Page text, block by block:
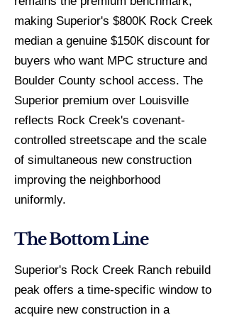
making Superior's $800K Rock Creek
median a genuine $150K discount for
buyers who want MPC structure and
Boulder County school access. The
Superior premium over Louisville
reflects Rock Creek's covenant-
controlled streetscape and the scale
of simultaneous new construction
improving the neighborhood
uniformly.
The Bottom Line
Superior's Rock Creek Ranch rebuild
peak offers a time-specific window to
acquire new construction in a